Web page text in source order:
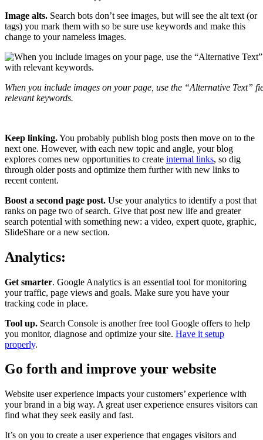
Image alts. Search bots don’t see images, but will see the alt text (or
tags) you mark them with so be sure use keywords and make this
change to your nameless images.
When you include images on your page, use the “Alternative Text”
relevant keywords.
Keep linking.You probably publish blog posts then move on to the
next one. However, with each new topic and angle, your blog
explores comes new opportunities to create internal links, so dig
through older posts and optimize them further with new links to
recent content.
Boost a second page post. Use your analytics to identify a post that
ranks on page two of search. Give that post new life and greater
search potential with something new: a video, expert quote, graphic,
SlideShare or a new section.
Analytics:
Get smarter. Google Analytics is an essential tool for monitoring
your traffic, page views and goals. Make sure you have your
tracking code in place.
Tool up. Search Console is another free tool Google offers to help
you monitor, diagnose and optimize your site. Have it setup
properly.
Go forth and improve your website
Website user experience impacts your customers’ experience with
your brand in a big way. A great user experience ensures visitors can
find what they seek easily and fast.
It’s on you to create a user experience that engages visitors and